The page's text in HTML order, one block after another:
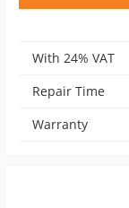
With 24% VAT
Repair Time
Warranty